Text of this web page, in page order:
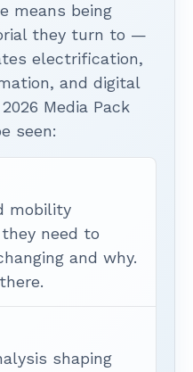
means being
they turn to —
electrification,
and digital
Media Pack
seen:
mobility
need to
and why.
shaping